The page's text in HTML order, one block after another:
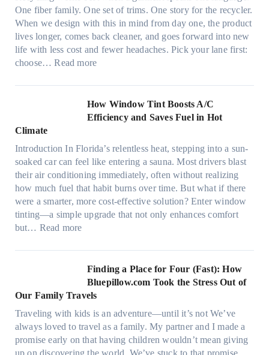
n
g
l
i
g
h
t
m
f
i
b
e
r
s
,
i
h
y
p
e
One fiber family. One set of trims. One story for the recycler.
When we design with this in mind from day one, the product
lives longer, comes back cleaner, and goes forward into new
life with less cost and fewer headaches. Pick your lane first:
choose…Read more:
o
n
o
t
e
r
i
a
l
m
e
n
t
s
t
h
How Window Tint Boosts A/C
Efficiency and Saves Fuel in Hot
Climate
Introduction In Florida’s relentless heat, stepping into a sun-
soaked car can feel like entering a sauna. Most drivers blast
their air conditioning immediately, often without realizing
how much fuel that habit burns over time. But what if there
were a smarter, more cost-effective solution? Enter window
tinting—a simple upgrade that not only enhances comfort
but… Read more:
o
w
W
i
d
o
w
Finding a Place for Four (Fast): How
Bluepillow.com Took the Stress Out of
Our Family Travels
Traveling with kids is an adventure—until it’s not We’ve
always loved to travel as a family. My partner and I made a
promise early on that having children wouldn’t mean giving
up on discovering the world. We’ve stuck to that promise.